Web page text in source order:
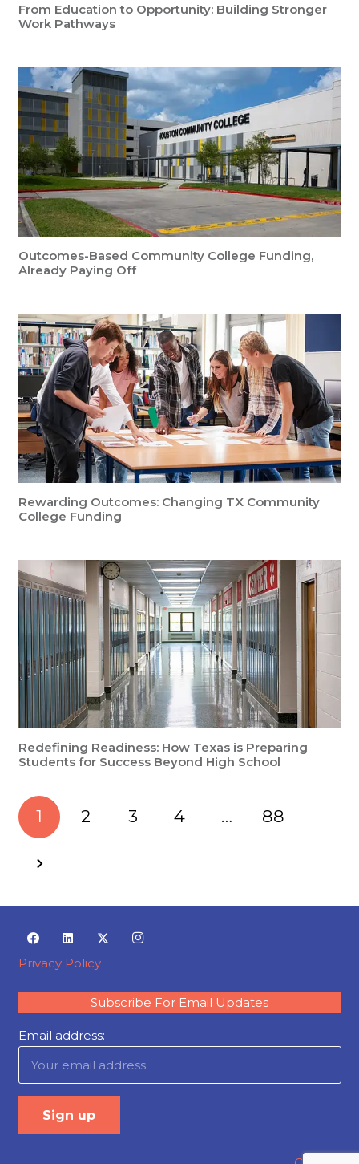
From Education to Opportunity: Building Stronger
Work Pathways
Outcomes-Based Community College Funding,
Already Paying Off
Rewarding Outcomes: Changing TX Community
College Funding
Redefining Readiness: How Texas is Preparing
Students for Success Beyond High School
1 2 3 4 … 88
Privacy Policy
Subscribe For Email Updates
Email address: